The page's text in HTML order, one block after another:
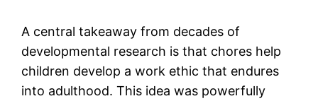
A central takeaway from decades of
developmental research is that chores help
children develop a work ethic that endures
into adulthood. This idea was powerfully